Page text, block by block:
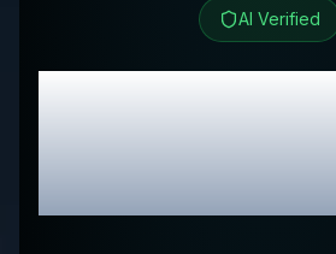
AI Verified
Life Cykel
Exclusive
Codes